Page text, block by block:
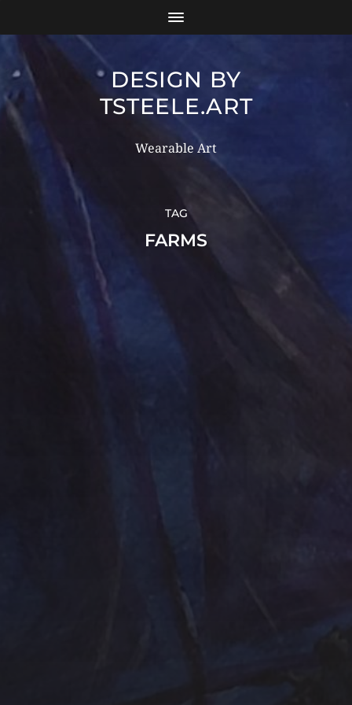
DESIGN BY
TSTEELE.ART
Wearable Art
TAG
FARMS